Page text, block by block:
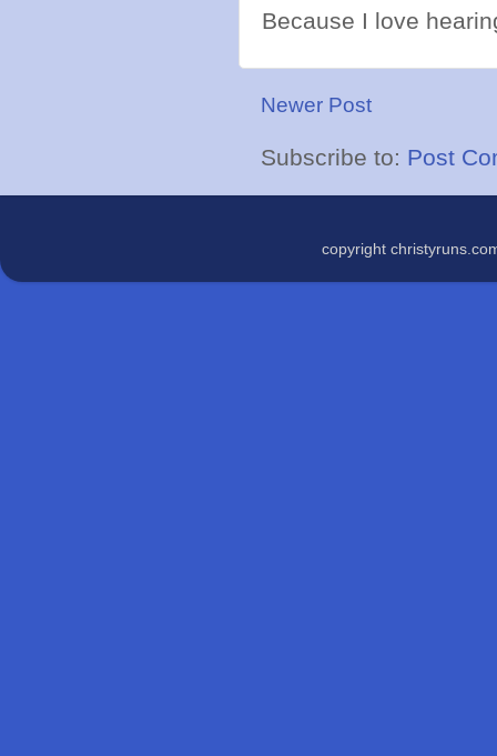
Because I love
Newer Post
Subscribe to: Post
copyright